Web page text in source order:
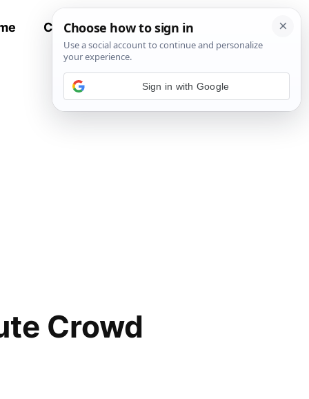
Contact All Recipes
Crowd
Sign in with Google